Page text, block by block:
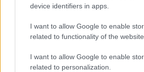
device identifiers in apps.
I want to allow Google to enable
related to functionality of the
I want to allow Google to enable
related to personalization.